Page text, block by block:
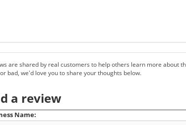
are shared by real customers to help others learn more about
bad, we'd love you to share your thoughts below.
a review
Name: